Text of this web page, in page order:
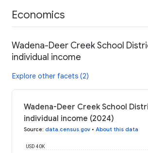
Economics
Wadena-Deer Creek School
individual income
Explore other facets (2)
Wadena-Deer Creek School
individual income (2024)
Source: data.census.gov • About this data
USD 40K